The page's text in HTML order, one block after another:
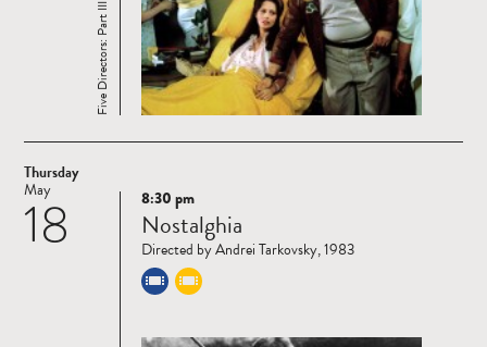
Five Directors: Part III
Thursday
18
May
Read
more
8:30 pm
Nostalghia
Directed by Andrei Tarkovsky, 1983